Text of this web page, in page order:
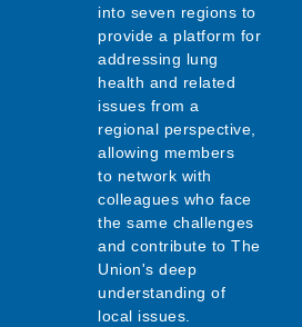
into seven regions to
provide a platform for
addressing lung
health and related
issues from a
regional perspective,
allowing members
to network with
colleagues who face
the same challenges
and contribute to The
Union's deep
understanding of
local issues.